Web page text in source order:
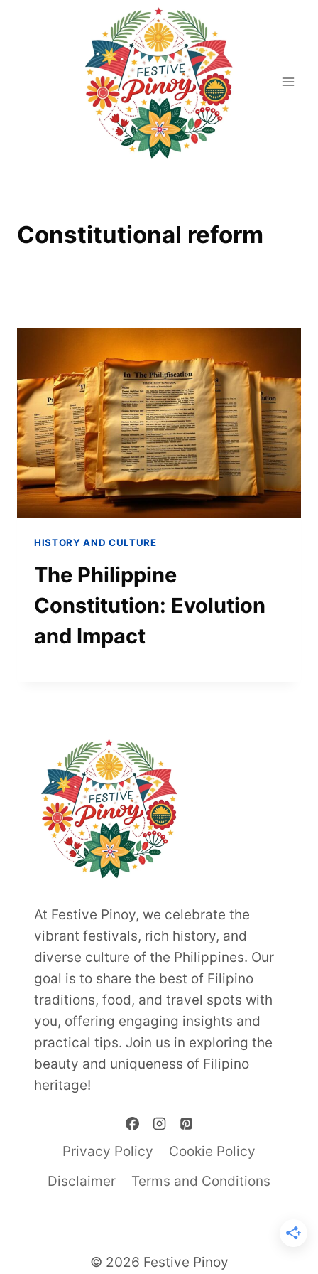
Constitutional reform
HISTORY AND CULTURE
The Philippine
Constitution: Evolution
and Impact
At Festive Pinoy, we celebrate the
vibrant festivals, rich history, and
diverse culture of the Philippines. Our
goal is to share the best of Filipino
traditions, food, and travel spots with
you, offering engaging insights and
practical tips. Join us in exploring the
beauty and uniqueness of Filipino
heritage!
Privacy Policy
Cookie Policy
Disclaimer
Terms and Conditions
© 2026 Festive Pinoy